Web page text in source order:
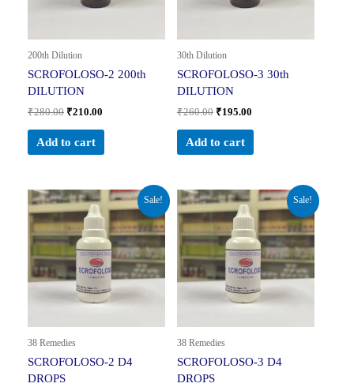
200th Dilution
SCROFOLOSO-2 200th
DILUTION
₹280.00 ₹210.00
Add to cart
30th Dilution
SCROFOLOSO-3 30th
DILUTION
₹260.00 ₹195.00
Add to cart
Sale!
38 Remedies
SCROFOLOSO-2 D4
DROPS
Original
price
was:
₹160.00.
Current
price
is:
₹104.00.
Sale!
38 Remedies
SCROFOLOSO-3 D4
DROPS
Original
price
was:
₹160.00.
Current
price
is:
₹104.00.